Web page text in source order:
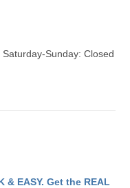
Sunday: Closed
& EASY. Get the REAL